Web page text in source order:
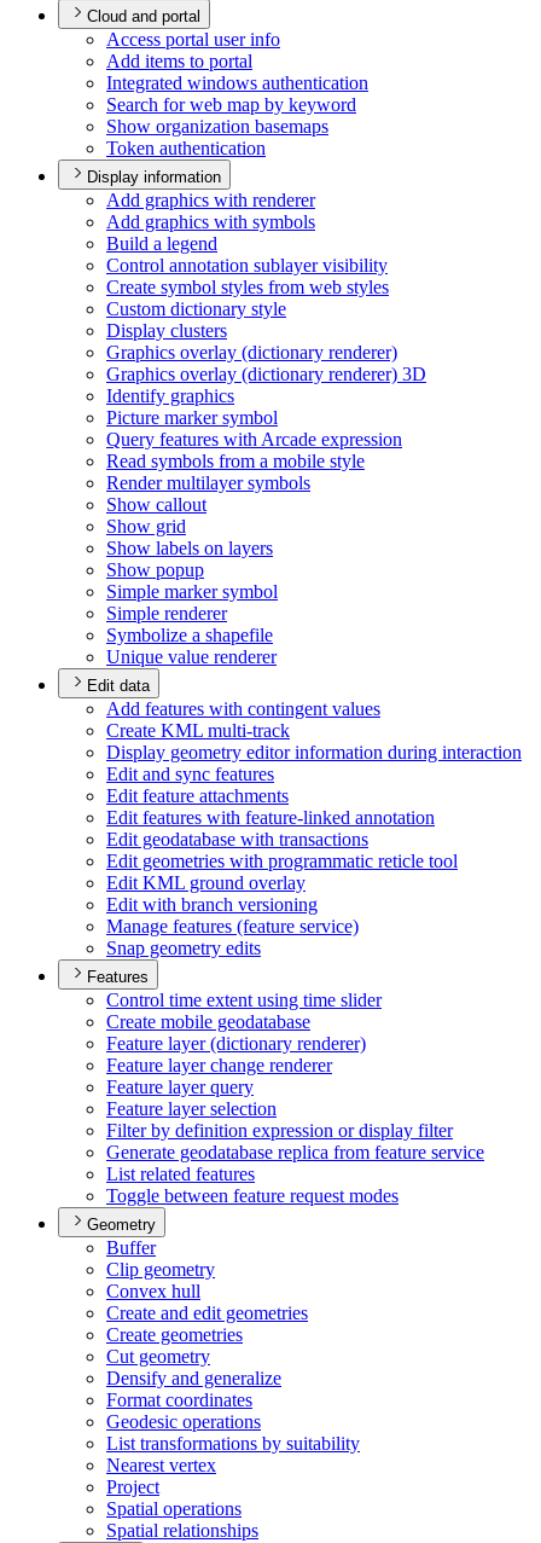
Cloud and portal
Access portal user info
Add items to portal
Integrated windows authentication
Search for web map by keyword
Show organization basemaps
Token authentication
Display information
Add graphics with renderer
Add graphics with symbols
Build a legend
Control annotation sublayer visibility
Create symbol styles from web styles
Custom dictionary style
Display clusters
Graphics overlay (dictionary renderer)
Graphics overlay (dictionary renderer) 3D
Identify graphics
Picture marker symbol
Query features with Arcade expression
Read symbols from a mobile style
Render multilayer symbols
Show callout
Show grid
Show labels on layers
Show popup
Simple marker symbol
Simple renderer
Symbolize a shapefile
Unique value renderer
Edit data
Add features with contingent values
Create KML multi-track
Display geometry editor information during interaction
Edit and sync features
Edit feature attachments
Edit features with feature-linked annotation
Edit geodatabase with transactions
Edit geometries with programmatic reticle tool
Edit KML ground overlay
Edit with branch versioning
Manage features (feature service)
Snap geometry edits
Features
Control time extent using time slider
Create mobile geodatabase
Feature layer (dictionary renderer)
Feature layer change renderer
Feature layer query
Feature layer selection
Filter by definition expression or display filter
Generate geodatabase replica from feature service
List related features
Toggle between feature request modes
Geometry
Buffer
Clip geometry
Convex hull
Create and edit geometries
Create geometries
Cut geometry
Densify and generalize
Format coordinates
Geodesic operations
List transformations by suitability
Nearest vertex
Project
Spatial operations
Spatial relationships